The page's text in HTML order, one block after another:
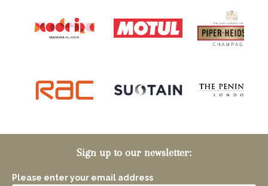
Sign up to our newsletter:
Please enter your email address